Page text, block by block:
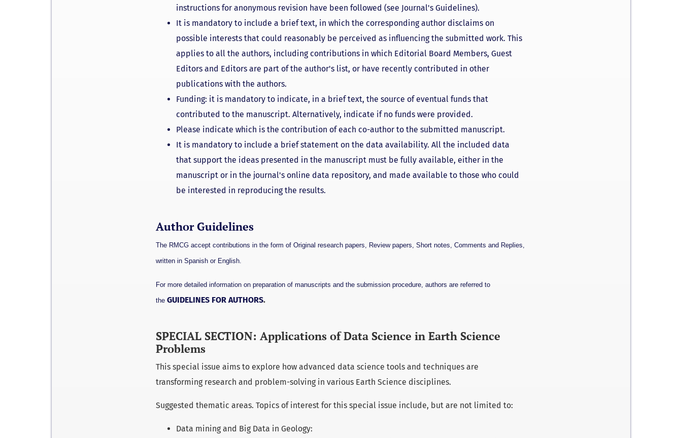
instructions for anonymous revision have been followed (see Journal's Guidelines).
It is mandatory to include a brief text, in which the corresponding author disclaims on
possible interests that could reasonably be perceived as influencing the submitted work. This
applies to all the authors, including contributions in which Editorial Board Members, Guest
Editors and Editors are part of the author's list, or have recently contributed in other
publications with the authors.
Funding: it is mandatory to indicate, in a brief text, the source of eventual funds that
contributed to the manuscript. Alternatively, indicate if no funds were provided.
Please indicate which is the contribution of each co-author to the submitted manuscript.
It is mandatory to include a brief statement on the data availability. All the included data
that support the ideas presented in the manuscript must be fully available, either in the
manuscript or in the journal's online data repository, and made available to those who could
be interested in reproducing the results.
Author Guidelines
The RMCG accept contributions in the form of Original research papers, Review papers, Short notes, Comments and Replies,
written in Spanish or English.
For more detailed information on preparation of manuscripts and the submission procedure, authors are referred to
the GUIDELINES FOR AUTHORS.
SPECIAL SECTION: Applications of Data Science in Earth Science
Problems
This special issue aims to explore how advanced data science tools and techniques are
transforming research and problem-solving in various Earth Science disciplines.
Suggested thematic areas. Topics of interest for this special issue include, but are not limited to:
Data mining and Big Data in Geology: